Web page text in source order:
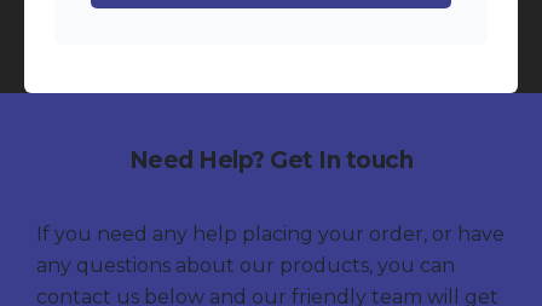
Need Help? Get In touch
If you need any help placing your order, or have
any questions about our products, you can
contact us below and our friendly team will get